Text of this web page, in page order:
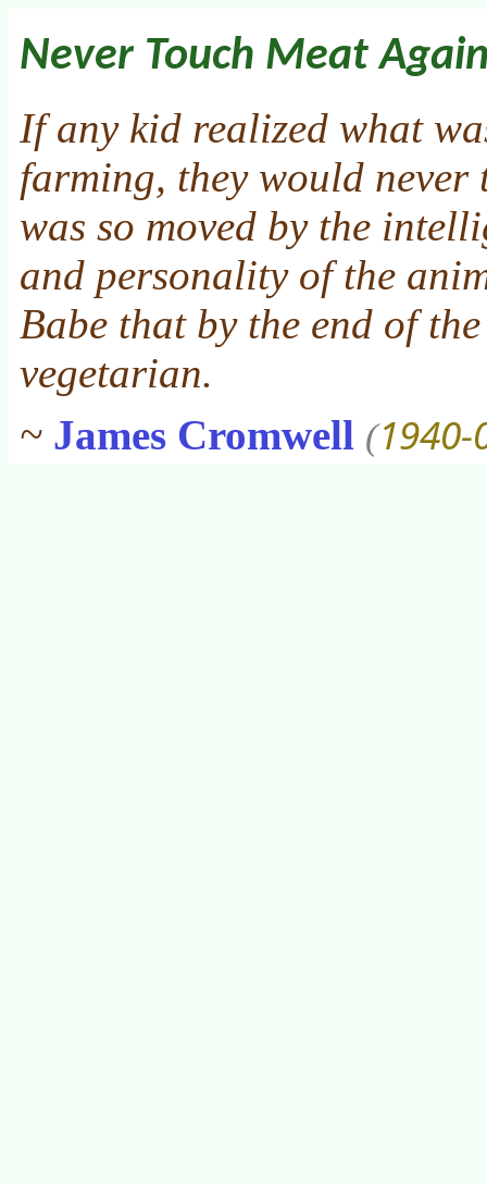
Never Touch Meat
If any kid realized what
farming, they would never
was so moved by the
and personality of the
Babe that by the end of
vegetarian.
~ James Cromwell (1940-